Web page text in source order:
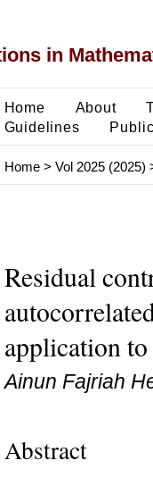
in
Home About
Guidelines
Home> Vol 2025 (2025)
Residual
application
Ainun Fajriah
Abstract